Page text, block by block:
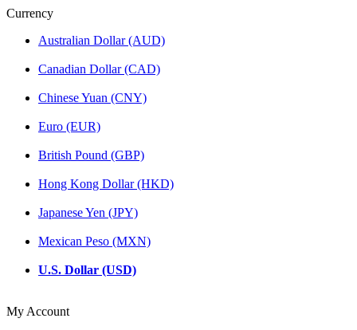
Currency
Australian Dollar (AUD)
Canadian Dollar (CAD)
Chinese Yuan (CNY)
Euro (EUR)
British Pound (GBP)
Hong Kong Dollar (HKD)
Japanese Yen (JPY)
Mexican Peso (MXN)
U.S. Dollar (USD)
My Account